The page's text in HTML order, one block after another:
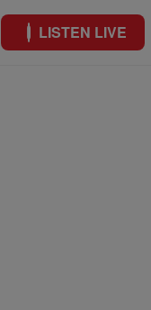
LISTEN LIVE